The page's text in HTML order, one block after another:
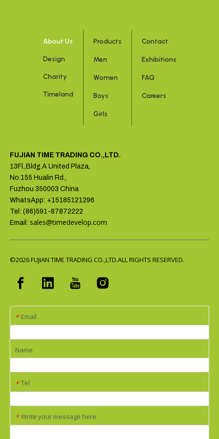
About Us
Design
Charity
Timeland
Products
Men
Women
Boys
Girls
Contact
Exhibitions
FAQ
Careers
FUJIAN TIME TRADING CO.,LTD.
13Fl.,Bldg.A United Plaza,
No.155 Hualin Rd.,
Fuzhou 350003 China
WhatsApp: +15185121296
Tel: (86)591-87872222
Email: sales@timedevelop.com
©2026FUJIAN TIME TRADING CO.,LTD.ALL RIGHTS RESERVED.
* Email
Name
* Tel
* Write your message here